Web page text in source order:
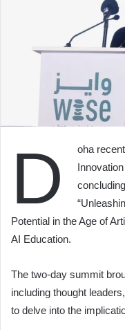
D
oha
Potential in the Age of
AI Education.
The two-day summit
including thought
to delve into the